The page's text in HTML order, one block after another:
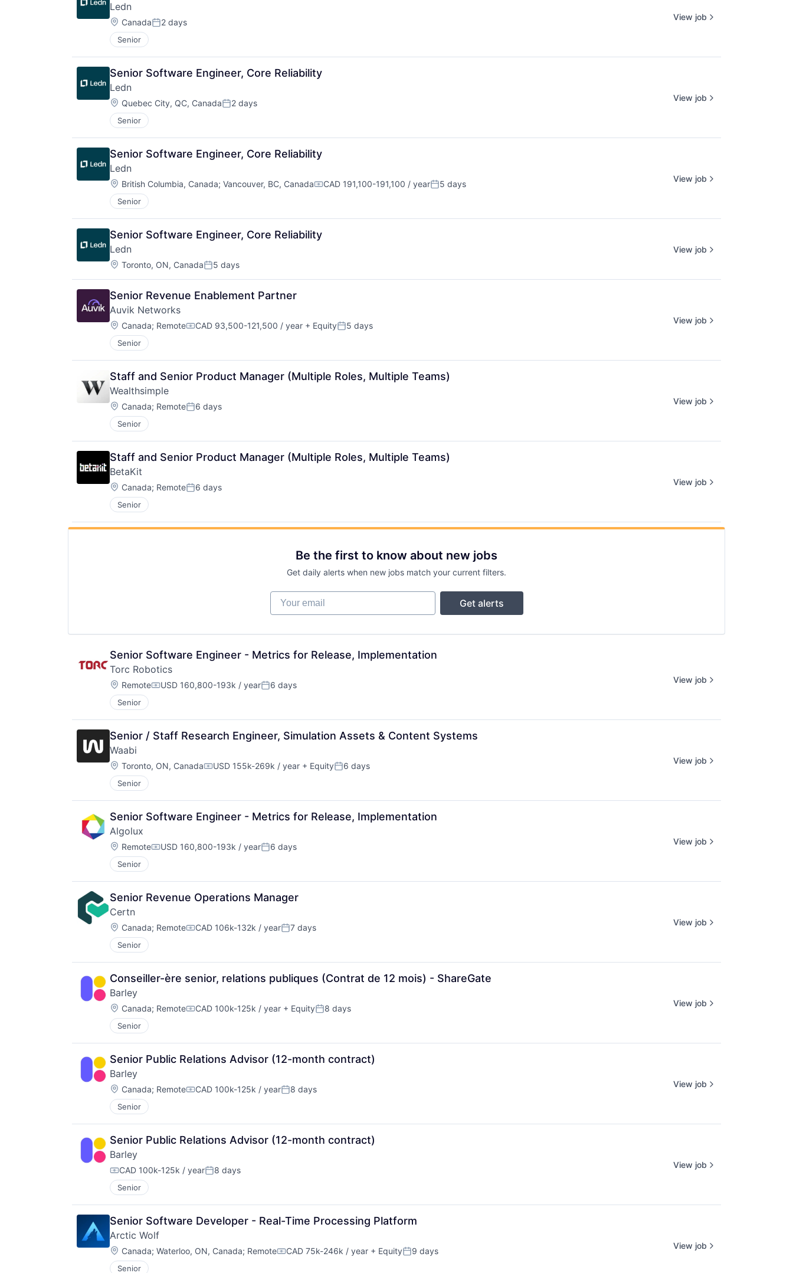
Ledn
Location:
CanadaPosted:
2 days
Senior
View job
Senior Software Engineer, Core Reliability
Ledn
Location:
Quebec City, QC, CanadaPosted:
2 days
Senior
View job
Senior Software Engineer, Core Reliability
Ledn
Location:
British Columbia, Canada; Vancouver, BC, CanadaCompensation:
CAD 191,100-191,100 / yearPosted:
5 days
Senior
View job
Senior Software Engineer, Core Reliability
Ledn
Location:
Toronto, ON, CanadaPosted:
5 days
View job
Senior Revenue Enablement Partner
Auvik Networks
Location:
Canada; RemoteCompensation:
CAD 93,500-121,500 / year + EquityPosted:
5 days
Senior
View job
Staff and Senior Product Manager (Multiple Roles, Multiple Teams)
Wealthsimple
Location:
Canada; RemotePosted:
6 days
Senior
View job
Staff and Senior Product Manager (Multiple Roles, Multiple Teams)
BetaKit
Location:
Canada; RemotePosted:
6 days
Senior
View job
Be the first to know about new jobs
Get daily alerts when new jobs match your current filters.
Your email
Get alerts
Senior Software Engineer - Metrics for Release, Implementation
Torc Robotics
Location:
RemoteCompensation:
USD 160,800-193k / yearPosted:
6 days
Senior
View job
Senior / Staff Research Engineer, Simulation Assets & Content Systems
Waabi
Location:
Toronto, ON, CanadaCompensation:
USD 155k-269k / year + EquityPosted:
6 days
Senior
View job
Senior Software Engineer - Metrics for Release, Implementation
Algolux
Location:
RemoteCompensation:
USD 160,800-193k / yearPosted:
6 days
Senior
View job
Senior Revenue Operations Manager
Certn
Location:
Canada; RemoteCompensation:
CAD 106k-132k / yearPosted:
7 days
Senior
View job
Conseiller-ère senior, relations publiques (Contrat de 12 mois) - ShareGate
Barley
Location:
Canada; RemoteCompensation:
CAD 100k-125k / year + EquityPosted:
8 days
Senior
View job
Senior Public Relations Advisor (12-month contract)
Barley
Location:
Canada; RemoteCompensation:
CAD 100k-125k / yearPosted:
8 days
Senior
View job
Senior Public Relations Advisor (12-month contract)
Barley
Compensation:
CAD 100k-125k / yearPosted:
8 days
Senior
View job
Senior Software Developer - Real-Time Processing Platform
Arctic Wolf
Location:
Canada; Waterloo, ON, Canada; RemoteCompensation:
CAD 75k-246k / year + EquityPosted:
9 days
Senior
View job